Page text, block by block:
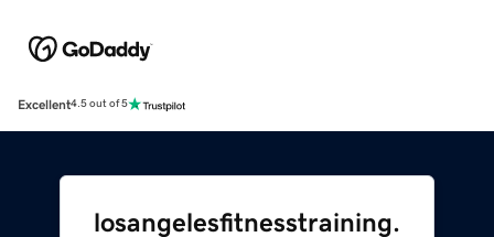
Excellent4.5 out of 5
losangelesfitnesstraining.